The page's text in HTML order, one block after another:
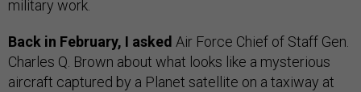
military work.
Back in February, I asked Air Force Chief of Staff Gen.
Charles Q. Brown about what looks like a mysterious
aircraft captured by a Planet satellite on a taxiway at